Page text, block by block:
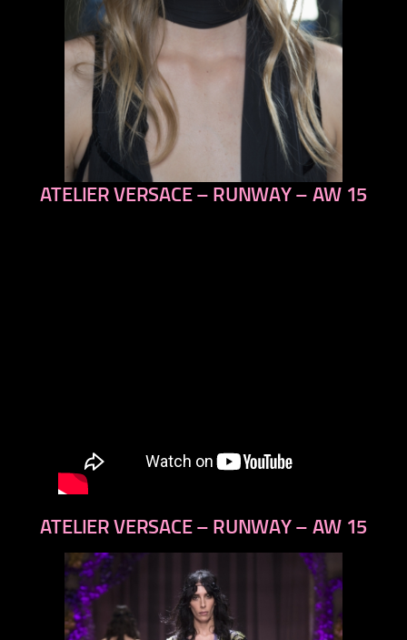
previous
ATELIER VERSACE – RUNWAY – AW 15
ATELIER VERSACE – RUNWAY – AW 15